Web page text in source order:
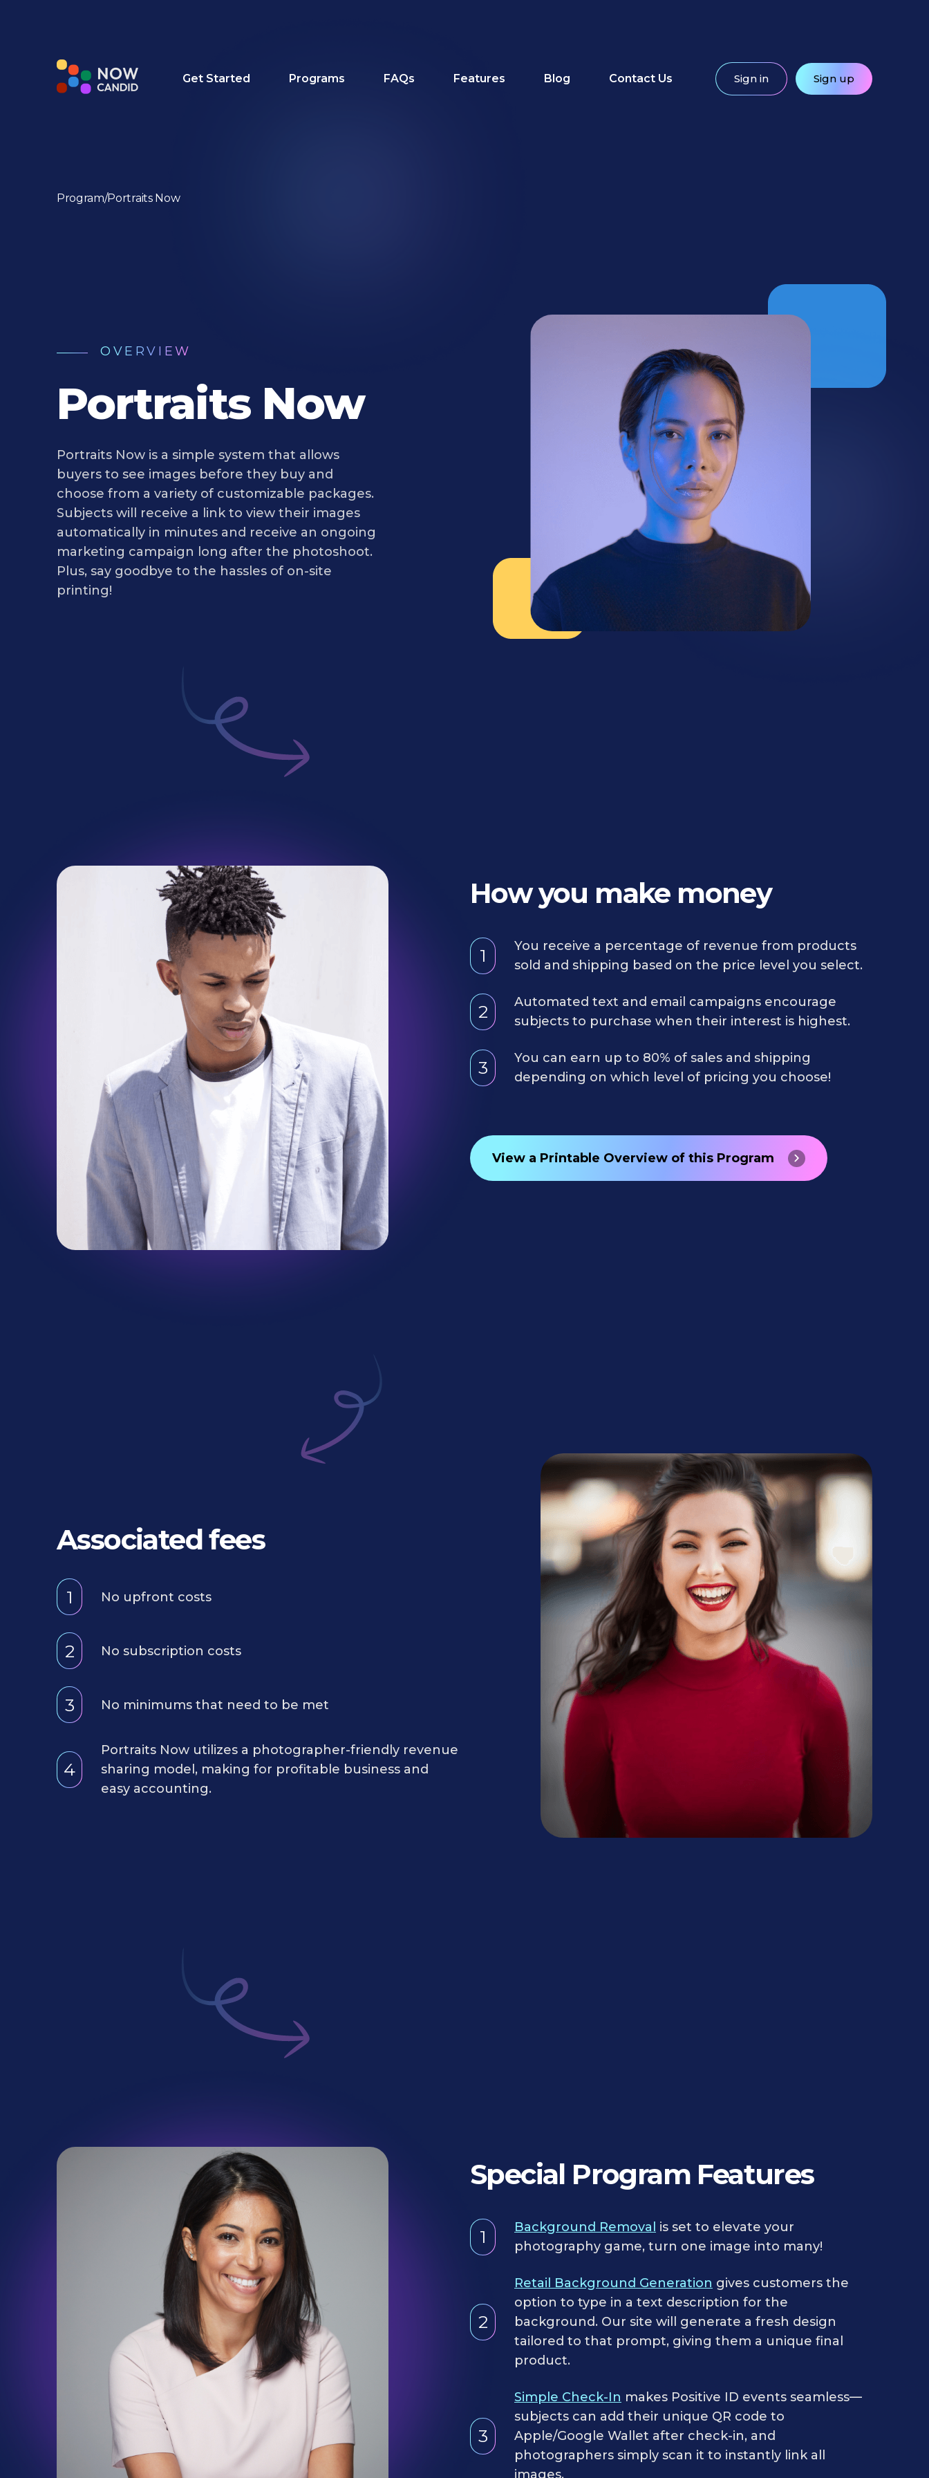
Get Started Programs FAQs Features Blog Contact Us Sign in Sign up
Program/Portraits Now
OVERVIEW
Portraits Now
Portraits Now is a simple system that allows
buyers to see images before they buy and
choose from a variety of customizable packages.
Subjects will receive a link to view their images
automatically in minutes and receive an ongoing
marketing campaign long after the photoshoot.
Plus, say goodbye to the hassles of on-site
printing!
How you make money
1
You receive a percentage of revenue from products
sold and shipping based on the price level you select.
2
Automated text and email campaigns encourage
subjects to purchase when their interest is highest.
3
You can earn up to 80% of sales and shipping
depending on which level of pricing you choose!
View a Printable Overview of this Program
Associated fees
1 No upfront costs
2 No subscription costs
3 No minimums that need to be met
4
Portraits Now utilizes a photographer-friendly revenue
sharing model, making for profitable business and
easy accounting.
Special Program Features
1 Background Removal is set to elevate your
photography game, turn one image into many!
2
Retail Background Generation gives customers the
option to type in a text description for the
background. Our site will generate a fresh design
tailored to that prompt, giving them a unique final
product.
3
Simple Check-In makes Positive ID events seamless—
subjects can add their unique QR code to
Apple/Google Wallet after check-in, and
photographers simply scan it to instantly link all
images.